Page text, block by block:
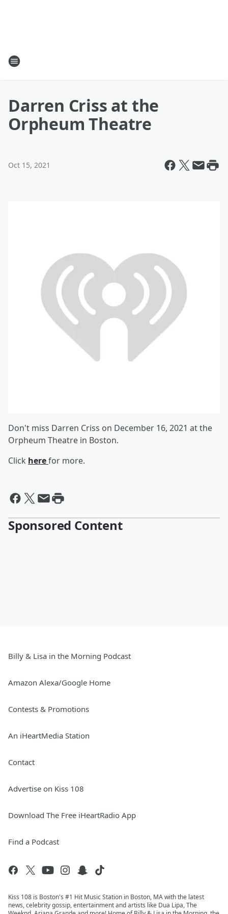
Darren Criss at the
Orpheum Theatre
Oct 15, 2021
Don't miss Darren Criss on December 16, 2021 at the
Orpheum Theatre in Boston.
Click herefor more.
Sponsored Content
Billy & Lisa in the Morning Podcast
Amazon Alexa/Google Home
Contests & Promotions
An iHeartMedia Station
Contact
Advertise on Kiss 108
Download The Free iHeartRadio App
Find a Podcast
Kiss 108 is Boston's #1 Hit Music Station in Boston, MA with the latest
news, celebrity gossip, entertainment and artists like Dua Lipa, The